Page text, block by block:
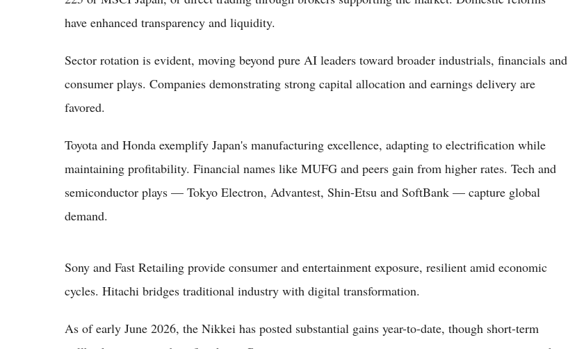
have enhanced transparency and liquidity.
Sector rotation is evident, moving beyond pure AI leaders toward broader industrials, financials and
consumer plays. Companies demonstrating strong capital allocation and earnings delivery are
favored.
Toyota and Honda exemplify Japan's manufacturing excellence, adapting to electrification while
maintaining profitability. Financial names like MUFG and peers gain from higher rates. Tech and
semiconductor plays — Tokyo Electron, Advantest, Shin-Etsu and SoftBank — capture global
demand.
Sony and Fast Retailing provide consumer and entertainment exposure, resilient amid economic
cycles. Hitachi bridges traditional industry with digital transformation.
As of early June 2026, the Nikkei has posted substantial gains year-to-date, though short-term